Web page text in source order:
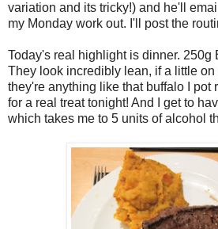
variation and its tricky!) and he'll
my Monday work out. I'll post the
Today's real highlight is dinner. 250g
They look incredibly lean, if a little
they're anything like that buffalo I pot
for a real treat tonight! And I get to
which takes me to 5 units of alcohol